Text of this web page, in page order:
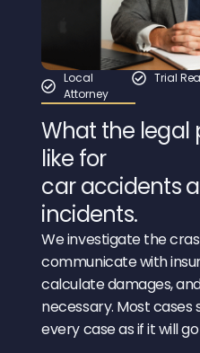
Local
Attorney
Trial
What the legal
like for
car accidents
incidents.
We investigate the
communicate with
calculate damages,
necessary. Most
every case as if it will